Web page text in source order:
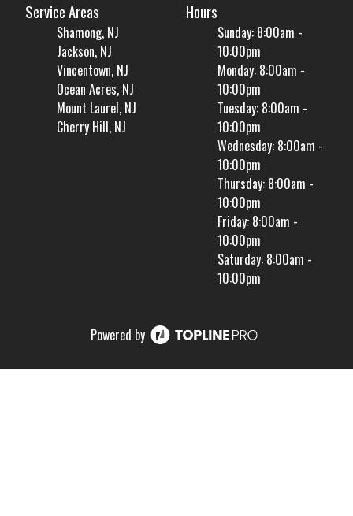
Service Areas
Shamong, NJ
Jackson, NJ
Vincentown, NJ
Ocean Acres, NJ
Mount Laurel, NJ
Cherry Hill, NJ
Hours
Sunday: 8:00am -
10:00pm
Monday: 8:00am -
10:00pm
Tuesday: 8:00am -
10:00pm
Wednesday: 8:00am -
10:00pm
Thursday: 8:00am -
10:00pm
Friday: 8:00am -
10:00pm
Saturday: 8:00am -
10:00pm
Powered by